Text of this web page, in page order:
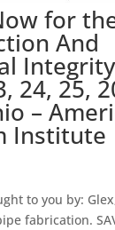
for
And
24, 25,
–
Institute
to you by:
fabrication.